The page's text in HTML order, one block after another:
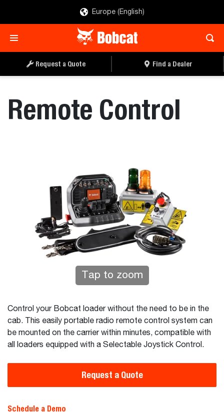
Europe (English)
Request a Quote Find a Dealer
Remote Control
Tap to zoom
Control your Bobcat loader without the need to be in the
cab. This easily portable radio remote control system can
be mounted on the carrier within minutes, compatible with
all loaders equipped with a Selectable Joystick Control.
Request a Quote
Schedule a Demo
REQUEST A QUOTE FIND A DEALER